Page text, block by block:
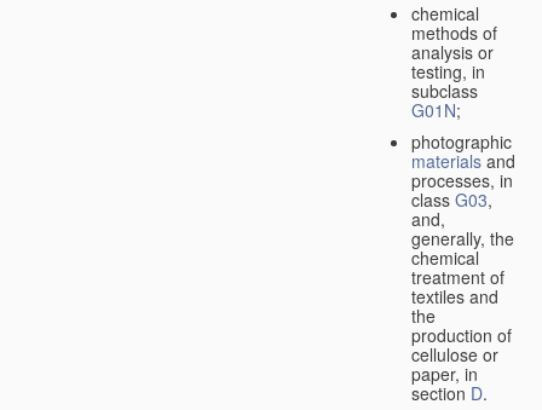
chemical
methods of
analysis or
testing, in
subclass
G01N;
photographic
materialsand
processes, in
class G03,
and,
generally, the
chemical
treatment of
textiles and
the
production of
cellulose or
paper, in
section D.